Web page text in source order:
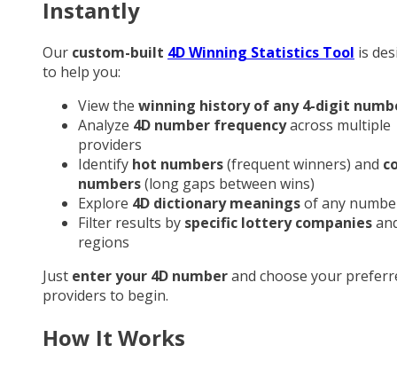
Instantly
Our custom-built 4D Winning Statistics Tool is
to help you:
View the winning history of any 4-digit
Analyze 4D number frequencyacross multiple
providers
Identify hot numbers(frequent winners) and
numbers(long gaps between wins)
Explore 4D dictionary meaningsof any
Filter results by specific lottery companies
regions
Just enter your 4D numberand choose your
providers to begin.
How It Works